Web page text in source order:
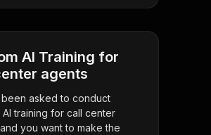
AI Training for
agents
asked to conduct
AI training for call center
you want to make the